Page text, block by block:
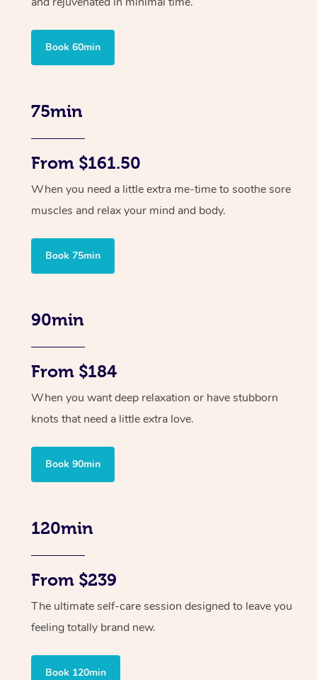
Book 60min
75min
From $161.50
When you need a little extra me-time to soothe sore
muscles and relax your mind and body.
Book 75min
90min
From $184
When you want deep relaxation or have stubborn
knots that need a little extra love.
Book 90min
120min
From $239
The ultimate self-care session designed to leave you
feeling totally brand new.
Book 120min